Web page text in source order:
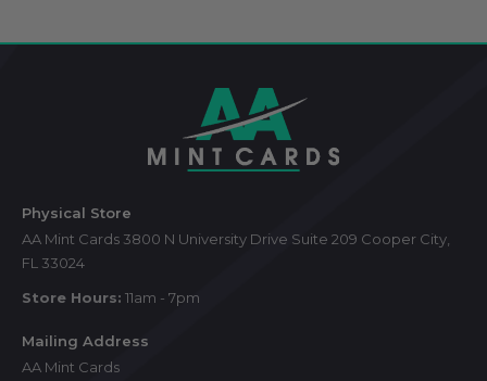
Physical Store
AA Mint Cards 3800 N University Drive Suite 209 Cooper City,
FL 33024
Store Hours: 11am - 7pm
Mailing Address
AA Mint Cards